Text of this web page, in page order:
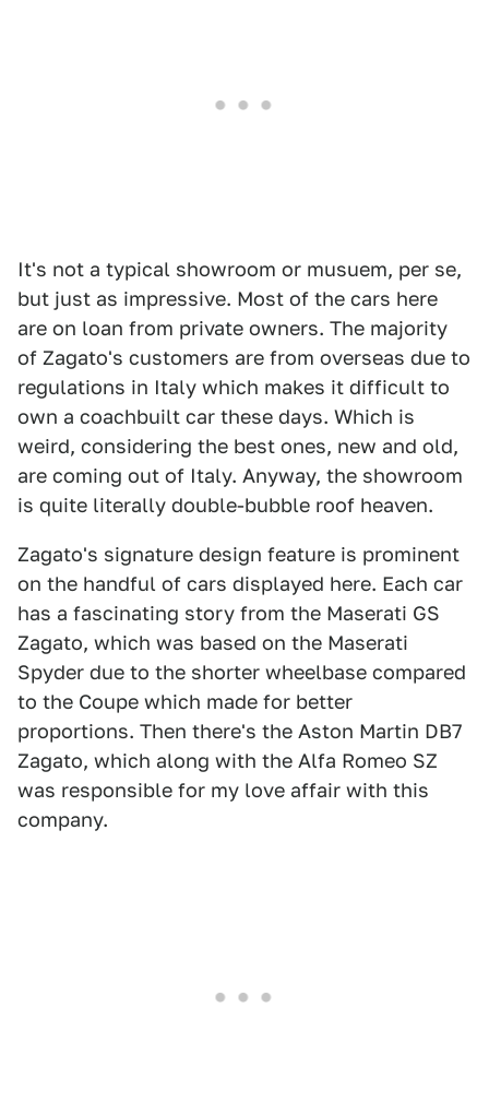
It's not a typical showroom or musuem, per se,
but just as impressive. Most of the cars here
are on loan from private owners. The majority
of Zagato's customers are from overseas due to
regulations in Italy which makes it difficult to
own a coachbuilt car these days. Which is
weird, considering the best ones, new and old,
are coming out of Italy. Anyway, the showroom
is quite literally double-bubble roof heaven.
Zagato's signature design feature is prominent
on the handful of cars displayed here. Each car
has a fascinating story from the Maserati GS
Zagato, which was based on the Maserati
Spyder due to the shorter wheelbase compared
to the Coupe which made for better
proportions. Then there's the Aston Martin DB7
Zagato, which along with the Alfa Romeo SZ
was responsible for my love affair with this
company.